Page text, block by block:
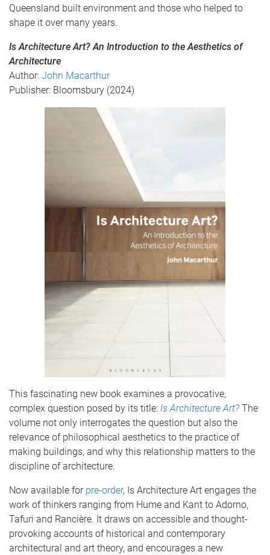
Queensland built environment and those who helped to
shape it over many years.
Is Architecture Art? An Introduction to the Aesthetics of
Architecture
Author: John Macarthur
Publisher: Bloomsbury (2024)
This fascinating new book examines a provocative,
complex question posed by its title: Is Architecture Art? The
volume not only interrogates the question but also the
relevance of philosophical aesthetics to the practice of
making buildings, and why this relationship matters to the
discipline of architecture.
Now available for pre-order, Is Architecture Art engages the
work of thinkers ranging from Hume and Kant to Adorno,
Tafuri and Rancière. It draws on accessible and thought-
provoking accounts of historical and contemporary
architectural and art theory, and encourages a new